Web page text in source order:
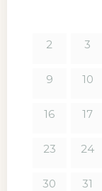
2 3
9 10
16 17
23 24
30 31